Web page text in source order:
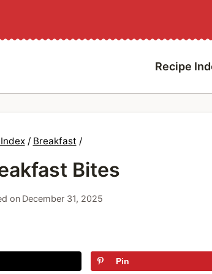
Recipe
/ Breakfast /
Bites
on December 31, 2025
Pin